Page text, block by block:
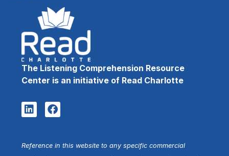
The Listening Comprehension Resource
Center is an initiative of Read Charlotte
Reference in this website to any specific commercial